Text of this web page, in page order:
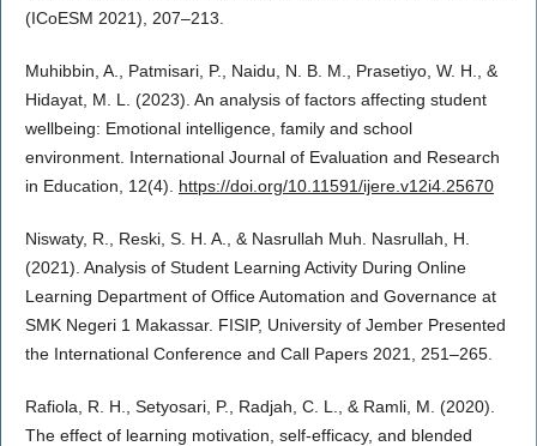
(ICoESM 2021), 207–213.
Muhibbin, A., Patmisari, P., Naidu, N. B. M., Prasetiyo, W. H., &
Hidayat, M. L. (2023). An analysis of factors affecting student
wellbeing: Emotional intelligence, family and school
environment. International Journal of Evaluation and Research
in Education, 12(4). https://doi.org/10.11591/ijere.v12i4.25670
Niswaty, R., Reski, S. H. A., & Nasrullah Muh. Nasrullah, H.
(2021). Analysis of Student Learning Activity During Online
Learning Department of Office Automation and Governance at
SMK Negeri 1 Makassar. FISIP, University of Jember Presented
the International Conference and Call Papers 2021, 251–265.
Rafiola, R. H., Setyosari, P., Radjah, C. L., & Ramli, M. (2020).
The effect of learning motivation, self-efficacy, and blended